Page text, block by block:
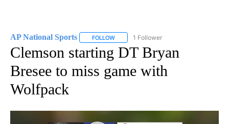
AP National Sports FOLLOW FOLLOW "AP NATIONAL SPORTS" TO
1 Follower
Clemson starting DT Bryan
Bresee to miss game with
Wolfpack